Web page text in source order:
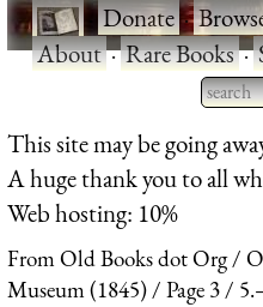
·Donate·
About·Rare Books·
for
This site may be going
A huge thank you to all
Web hosting: 10%
From Old Books dot Org
Museum (1845)
Page 3